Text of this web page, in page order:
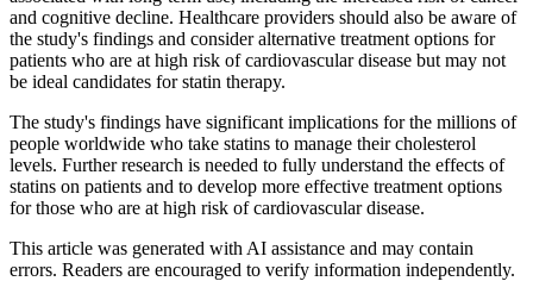
and cognitive decline. Healthcare providers should also be aware of
the study's findings and consider alternative treatment options for
patients who are at high risk of cardiovascular disease but may not
be ideal candidates for statin therapy.
The study's findings have significant implications for the millions of
people worldwide who take statins to manage their cholesterol
levels. Further research is needed to fully understand the effects of
statins on patients and to develop more effective treatment options
for those who are at high risk of cardiovascular disease.
This article was generated with AI assistance and may contain
errors. Readers are encouraged to verify information independently.